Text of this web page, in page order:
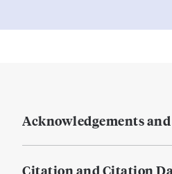
Acknowledgements
Citation and Citation